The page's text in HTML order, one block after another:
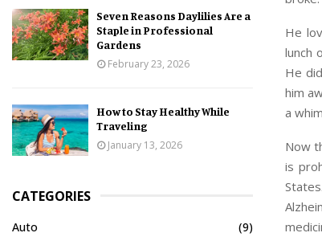
He
lunch
He
him
a
Now
is
Seven Reasons Daylilies Are a
Staple in Professional
Gardens
February 23, 2026
How to Stay Healthy While
Traveling
January 13, 2026
CATEGORIES
Auto
(9)